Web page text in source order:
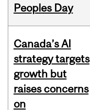
Peoples Day
Canada’s AI
strategy targets
growth but
raises concerns
on